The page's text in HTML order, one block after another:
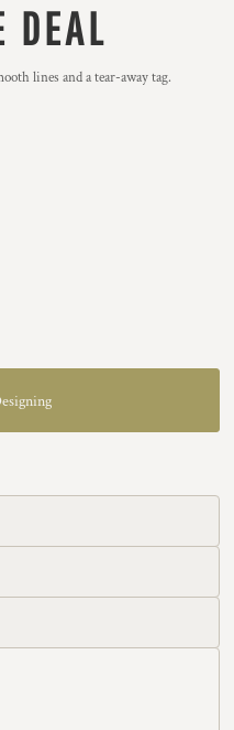
DEAL
lines and a tear-away tag.